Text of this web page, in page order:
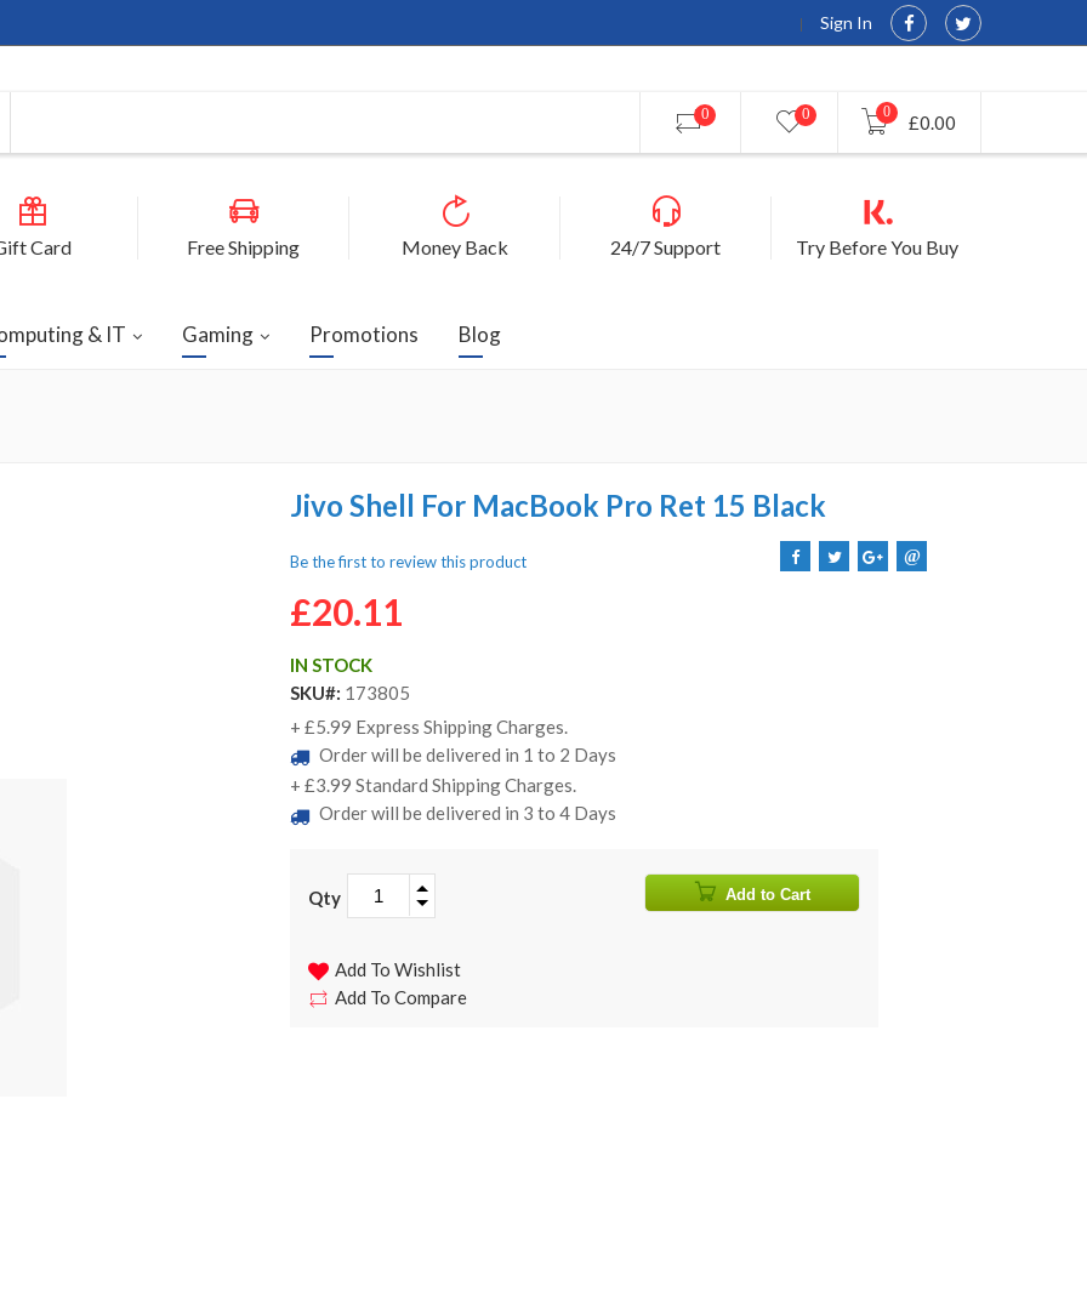
Sign In
0 0 0
£0.00
Card Free Shipping Money Back 24/7 Support Try Before You Buy
& IT Gaming Promotions Blog
Jivo Shell For MacBook Pro Ret 15 Black
Be the first to review this product @
£20.11
IN STOCK
SKU
173805
+ £5.99 Express Shipping Charges.
Order will be delivered in 1 to 2 Days
+ £3.99 Standard Shipping Charges.
Order will be delivered in 3 to 4 Days
Qty Add to Cart
Add To Wishlist
Add To Compare